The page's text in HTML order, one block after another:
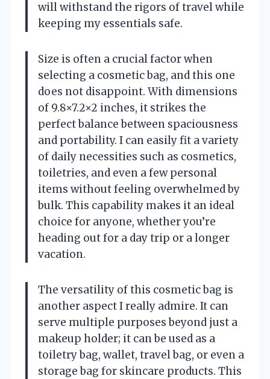
will withstand the rigors of travel while
keeping my essentials safe.
Size is often a crucial factor when
selecting a cosmetic bag, and this one
does not disappoint. With dimensions
of 9.8×7.2×2 inches, it strikes the
perfect balance between spaciousness
and portability. I can easily fit a variety
of daily necessities such as cosmetics,
toiletries, and even a few personal
items without feeling overwhelmed by
bulk. This capability makes it an ideal
choice for anyone, whether you’re
heading out for a day trip or a longer
vacation.
The versatility of this cosmetic bag is
another aspect I really admire. It can
serve multiple purposes beyond just a
makeup holder; it can be used as a
toiletry bag, wallet, travel bag, or even a
storage bag for skincare products. This